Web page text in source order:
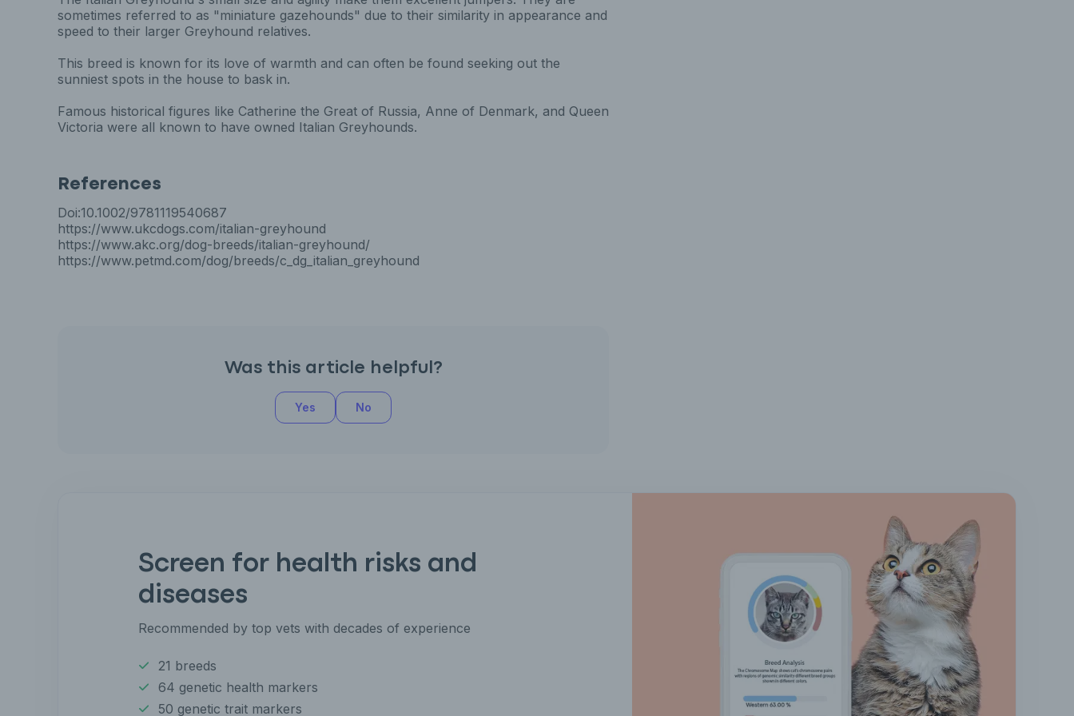
sometimes referred to as "miniature gazehounds" due to their similarity in appearance and
speed to their larger Greyhound relatives.
This breed is known for its love of warmth and can often be found seeking out the
sunniest spots in the house to bask in.
Famous historical figures like Catherine the Great of Russia, Anne of Denmark, and Queen
Victoria were all known to have owned Italian Greyhounds.
References
Doi:10.1002/9781119540687
https://www.ukcdogs.com/italian-greyhound
https://www.akc.org/dog-breeds/italian-greyhound/
https://www.petmd.com/dog/breeds/c_dg_italian_greyhound
Was this article helpful?
Yes No
Screen for health risks and
diseases
Recommended by top vets with decades of experience
21 breeds
64 genetic health markers
50 genetic trait markers